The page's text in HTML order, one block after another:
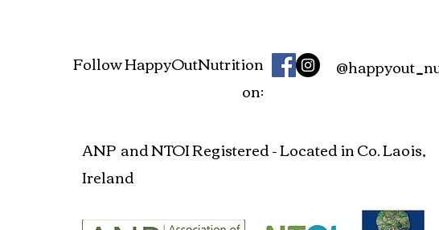
Follow HappyOutNutrition
on:
ANP and NTOI Registered - Located in Co. Laois,
Ireland